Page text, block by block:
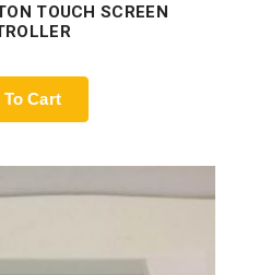
TOUCH SCREEN
Cart